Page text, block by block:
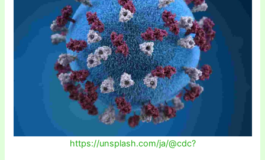
https://unsplash.com/ja/@cdc?